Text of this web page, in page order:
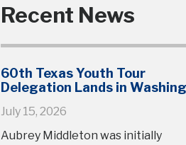
Recent News
60th Texas Youth Tour
Delegation Lands in
July 15, 2026
Aubrey Middleton was initially